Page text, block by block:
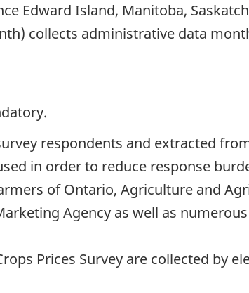
Edward Island, Manitoba,
collects administrative data
respondents and extracted
in order to reduce response
of Ontario, Agriculture and
Agency as well as
Prices Survey are collected by